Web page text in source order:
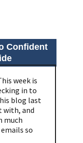
Confident
week is
in to
blog last
with, and
much
so